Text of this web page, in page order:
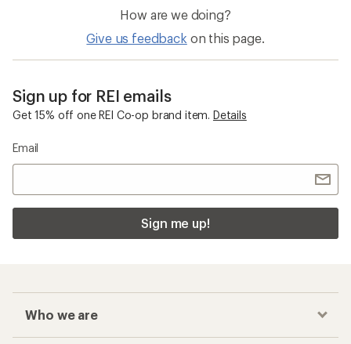
How are we doing?
Give us feedback on this page.
Sign up for REI emails
Get 15% off one REI Co-op brand item. Details
Email
Sign me up!
Who we are